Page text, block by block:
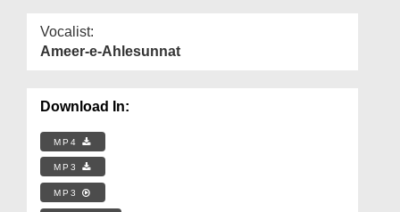
Vocalist:
Ameer-e-Ahlesunnat
Download In:
MP4
MP3
MP3